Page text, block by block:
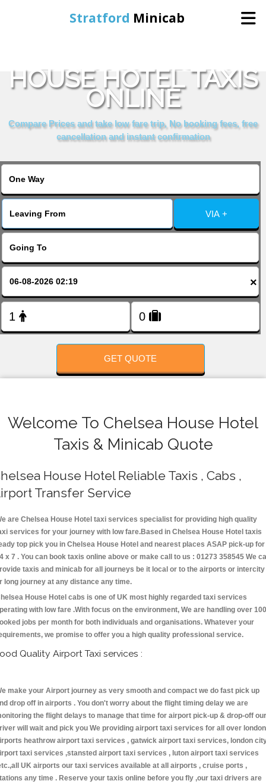
Stratford Minicab
Online Booking
Services
About Us
Contact Us
Change Language
HOUSE HOTEL TAXIS
ONLINE
Compare Prices and take low fare trip, No booking fees, free
cancellation and instant confirmation
VIA +
×
GET QUOTE
Welcome To Chelsea House Hotel
Taxis & Minicab Quote
House Hotel Reliable Taxis , Cabs ,
Transfer Service
are Chelsea House Hotel taxi services specialist for providing high quality
services for your journey with low fare.Based in Chelsea House Hotel taxis
top pick you in Chelsea House Hotel and nearest places ASAP pick-up for
x 7 . You can book taxis online above or make call to us : 01273 358545 We
taxis and minicab for all journeys be it local or to the airports or intercity
long journey at any distance any time.
House Hotel cabs is one of UK most highly regarded taxi services
with low fare .With focus on the environment, We are handling over
jobs per month for both individuals and organisations. Whatever your
we promise to offer you a high quality professional service.
Quality Airport Taxi services :
make your Airport journey as very smooth and compact we do fast pick up
drop off in airports . You don't worry about the flight timing delay we are
the flight delays to manage that time for airport pick-up & drop-off our
will wait and pick you We providing airport taxi services for all over london
heathrow airport taxi services , gatwick airport taxi services, london
taxi services ,stansted airport taxi services , luton airport taxi services
UK airports our taxi services available at all airports , cruise ports ,
any time . Reserve your taxis online before you fly ,our taxi drivers are